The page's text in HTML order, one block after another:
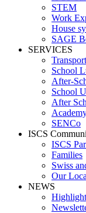
STEM
Work
House
SAGE
SERVICES
Transport
School
After-
School
After
SENCo
ISCS
ISCS
Families
Swiss
Our
NEWS